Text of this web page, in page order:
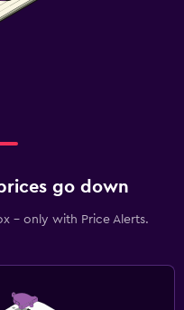
go down
- only with Price Alerts.